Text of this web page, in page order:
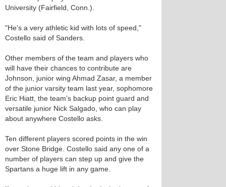
University (Fairfield, Conn.).
"He’s a very athletic kid with lots of speed,"
Costello said of Sanders.
Other members of the team and players who
will have their chances to contribute are
Johnson, junior wing Ahmad Zasar, a member
of the junior varsity team last year, sophomore
Eric Hiatt, the team’s backup point guard and
versatile junior Nick Salgado, who can play
about anywhere Costello asks.
Ten different players scored points in the win
over Stone Bridge. Costello said any one of a
number of players can step up and give the
Spartans a huge lift in any game.